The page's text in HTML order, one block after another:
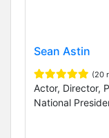
Sean Astin
(20
Actor, Director,
National